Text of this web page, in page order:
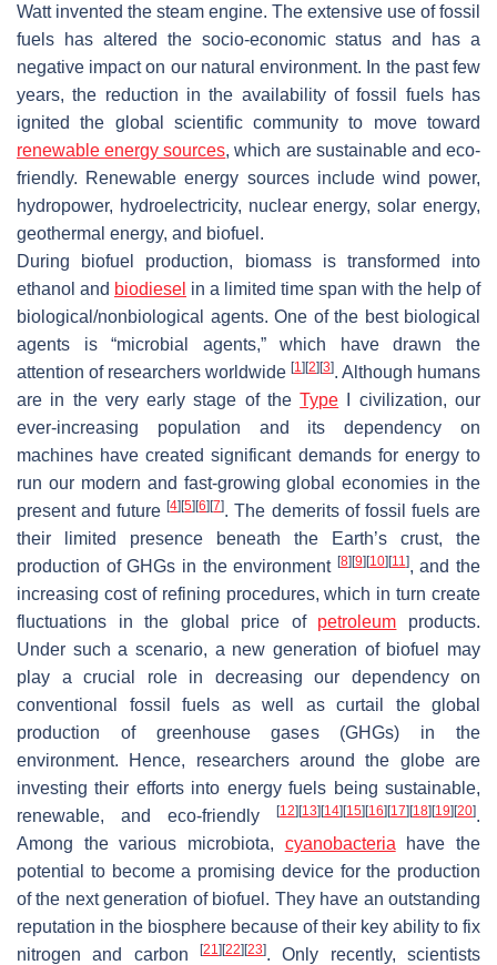
Watt invented the steam engine. The extensive use of fossil
fuels has altered the socio-economic status and has a
negative impact on our natural environment. In the past few
years, the reduction in the availability of fossil fuels has
ignited the global scientific community to move toward
renewable energy sources, which are sustainable and eco-
friendly. Renewable energy sources include wind power,
hydropower, hydroelectricity, nuclear energy, solar energy,
geothermal energy, and biofuel.
During biofuel production, biomass is transformed into
ethanol and biodiesel in a limited time span with the help of
biological/nonbiological agents. One of the best biological
agents is “microbial agents,” which have drawn the
attention of researchers worldwide [1] [2] [3]. Although humans
are in the very early stage of theType I civilization, our
ever-increasing population and its dependency on
machines have created significant demands for energy to
run our modern and fast-growing global economies in the
present and future[4] [5] [6] [7]. The demerits of fossil fuels are
their limited presence beneath the Earth’s crust, the
production of GHGs in the environment [8] [9] [10] [11], and the
increasing cost of refining procedures, which in turn create
fluctuations in the global price of petroleum products.
Under such a scenario, a new generation of biofuel may
play a crucial role in decreasing our dependency on
conventional fossil fuels as well as curtail the global
production of greenhouse gases (GHGs) in the
environment. Hence, researchers around the globe are
investing their efforts into energy fuels being sustainable,
renewable, and eco-friendly
[12] [13] [14] [15] [16] [17] [18] [19] [20].
Among the various microbiota, cyanobacteria have the
potential to become a promising device for the production
of the next generation of biofuel. They have an outstanding
reputation in the biosphere because of their key ability to fix
nitrogen and carbon
[21] [22] [23]. Only recently, scientists